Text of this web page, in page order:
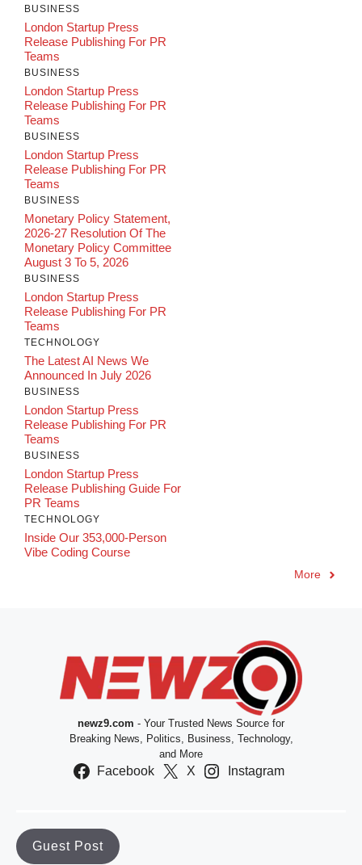
BUSINESS
London Startup Press
Release Publishing For PR
Teams
BUSINESS
London Startup Press
Release Publishing For PR
Teams
BUSINESS
London Startup Press
Release Publishing For PR
Teams
BUSINESS
Monetary Policy Statement,
2026-27 Resolution Of The
Monetary Policy Committee
August 3 To 5, 2026
BUSINESS
London Startup Press
Release Publishing For PR
Teams
TECHNOLOGY
The Latest AI News We
Announced In July 2026
BUSINESS
London Startup Press
Release Publishing For PR
Teams
BUSINESS
London Startup Press
Release Publishing Guide For
PR Teams
TECHNOLOGY
Inside Our 353,000-Person
Vibe Coding Course
More
newz9.com - Your Trusted News Source for
Breaking News, Politics, Business, Technology,
and More
Facebook X Instagram
Guest Post